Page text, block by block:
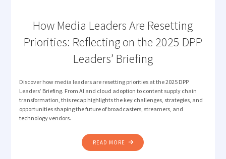
How Media Leaders Are Resetting
Priorities: Reflecting on the 2025 DPP
Leaders’ Briefing
Discover how media leaders are resetting priorities at the 2025 DPP
Leaders’ Briefing. From AI and cloud adoption to content supply chain
transformation, this recap highlights the key challenges, strategies, and
opportunities shaping the future of broadcasters, streamers, and
technology vendors.
READ MORE "HOW
MEDIA